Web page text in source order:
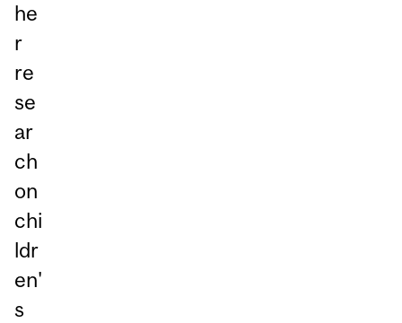
he
r
re
se
ar
ch
on
chi
ldr
en'
s